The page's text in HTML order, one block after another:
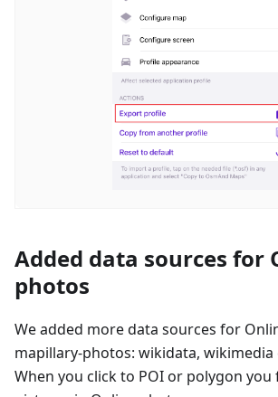
Added data sources for
photos
We added more data sources for
mapillary-photos: wikidata, wikimedia
When you click to POI or polygon